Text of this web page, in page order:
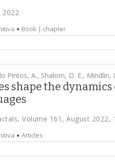
2022
Book | chapter
Pintos, A., Shalom, D. E., Mindlin,
shape the dynamics
Volume 161, August 2022,
Articles